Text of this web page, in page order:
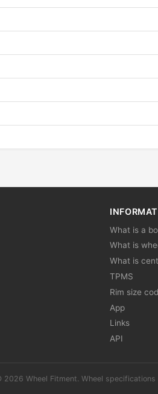
What is a
What is
What is
TPMS
Rim size
App
Links
API
2026 Wheel Fitment. Wheel